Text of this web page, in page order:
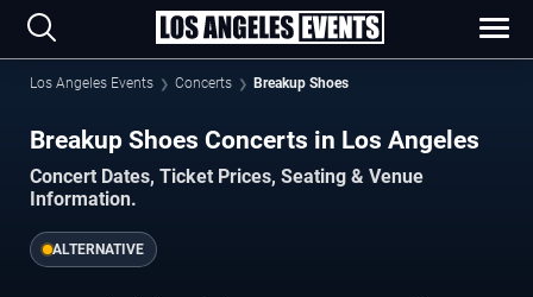
Los Angeles Events Concerts Breakup Shoes
Breakup Shoes Concerts in Los Angeles
Concert Dates, Ticket Prices, Seating & Venue
Information.
ALTERNATIVE